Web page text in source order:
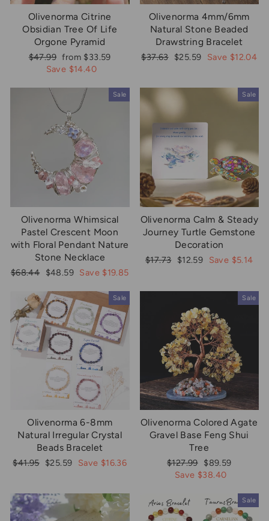
Olivenorma Citrine
Obsidian Tree Of Life
Orgone Pyramid
Regular
price
$47.99 Sale
price
from $33.59
Save $14.40
Olivenorma 4mm/6mm
Natural Stone Beaded
Drawstring Bracelet
Regular
$37.63 Sale
$25.59 Save $12.04
Sale
Olivenorma Whimsical
Pastel Crescent Moon
with Floral Pendant Nature
Stone Necklace
Regular
$68.44
Sale
$48.59 Save $19.85
Sale
Olivenorma Calm & Steady
Journey Turtle Gemstone
Decoration
Regular
$17.73 Sale
$12.59 Save $5.14
Sale
Olivenorma 6-8mm
Natural Irregular Crystal
Beads Bracelet
Regular
$41.95 Sale
$25.59 Save $16.36
Sale
Olivenorma Colored Agate
Gravel Base Feng Shui
Tree
Regular
price
$127.99 Sale
price
$89.59
Save $38.40
Sale